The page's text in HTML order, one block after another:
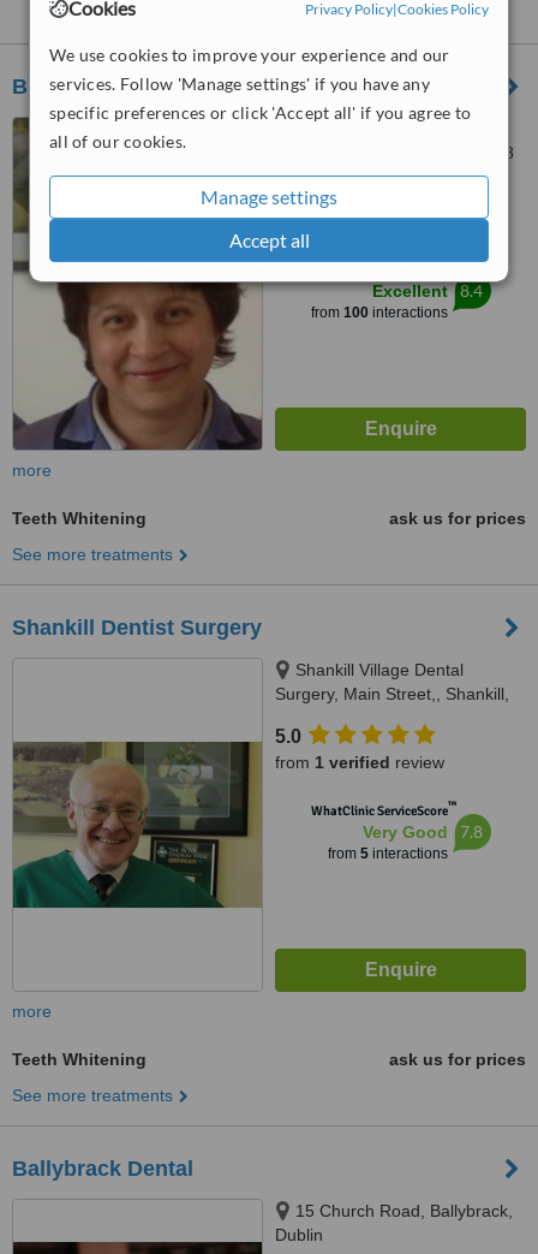
Cookies Privacy Policy|Cookies Policy
We use cookies to improve your experience and our
services. Follow 'Manage settings' if you have any
specific preferences or click 'Accept all' if you agree to
all of our cookies.
Manage settings
Accept all
Greystones:
Bray Dental Clinic
Centre, Dargle Road, Bray, A98
F2V4
4.8
from28 verifiedreviews
™
Excellent
from 100interactions
8.4
more
Teeth Whitening
ask us for prices
See more treatments
Shankill Dentist Surgery
Shankill Village Dental
Surgery, Main Street,, Shankill,
5.0
from 1 verified review
WhatClinic ServiceScore™
Very Good
from 5interactions
7.8
more
Teeth Whitening
ask us for prices
See more treatments
Ballybrack Dental
15 Church Road, Ballybrack,
Dublin